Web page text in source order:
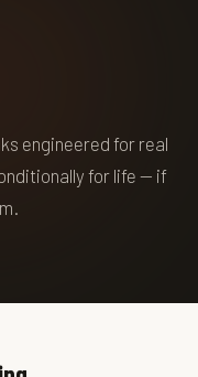
engineered for real
for life — if